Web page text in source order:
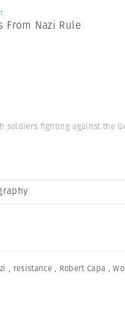
From Nazi Rule
soldiers fighting against
, resistance , Robert Capa ,